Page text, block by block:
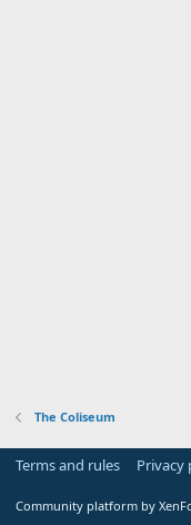
The Coliseum
Terms and rules Privacy
Community platform by